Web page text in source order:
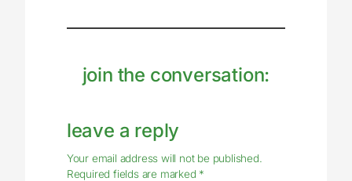
join the conversation:
leave a reply
Your email address will not be published.
Required fields are marked *